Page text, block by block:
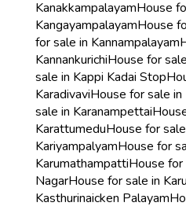
KanakkampalayamHouse
KangayampalayamHouse
for sale in Kannampalayam
KannankurichiHouse for
sale in Kappi Kadai Stop
KaradivaviHouse for sale in
sale in Karanampettai
KarattumeduHouse for
KariyampalyamHouse for
KarumathampattiHouse for
NagarHouse for sale in
Kasthurinaicken Palayam